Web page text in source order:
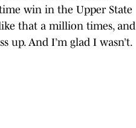
win in the Upper State
that a million times, and
up. And I’m glad I wasn’t.